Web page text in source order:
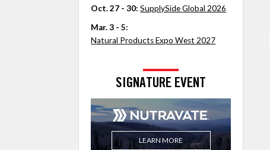
Oct. 27 - 30: SupplySide Global 2026
Mar. 3 - 5:
Natural Products Expo West 2027
SIGNATURE EVENT
LEARN MORE